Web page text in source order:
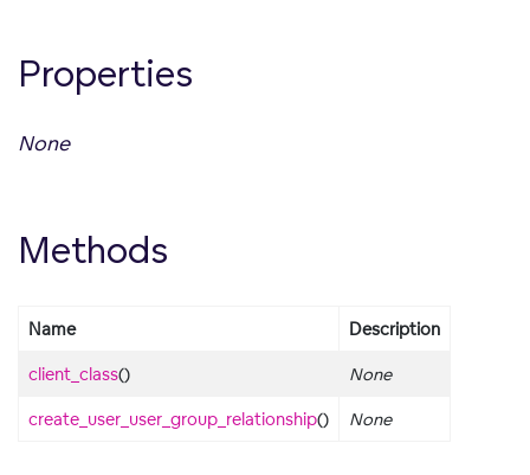
Properties
None
Methods
Name Description
client_class() None
create_user_user_group_relationship() None